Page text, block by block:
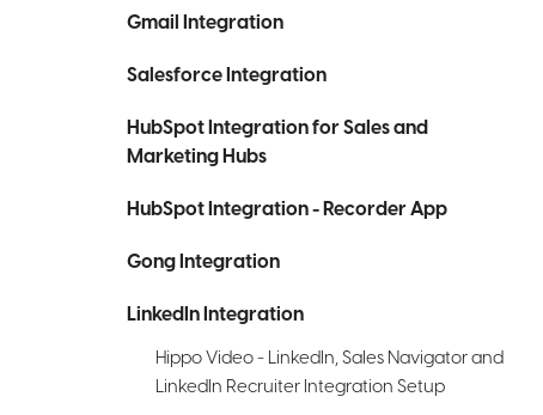
Gmail Integration
Salesforce Integration
HubSpot Integration for Sales and
Marketing Hubs
HubSpot Integration - Recorder App
Gong Integration
LinkedIn Integration
Hippo Video - LinkedIn, Sales Navigator and
LinkedIn Recruiter Integration Setup